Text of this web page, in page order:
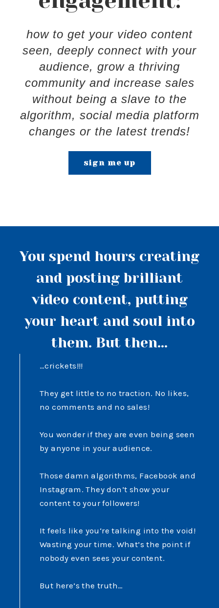
how to get your video content
seen, deeply connect with your
audience, grow a thriving
community and increase sales
without being a slave to the
algorithm, social media platform
changes or the latest trends!
sign me up
You spend hours creating
and posting brilliant
video content, putting
your heart and soul into
them. But then...
…crickets!!!
They get little to no traction. No likes,
no comments and no sales!
You wonder if they are even being seen
by anyone in your audience.
Those damn algorithms, Facebook and
Instagram. They don’t show your
content to your followers!
It feels like you‘re talking into the void!
Wasting your time. What’s the point if
nobody even sees your content.
But here’s the truth…